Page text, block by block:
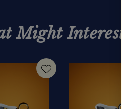
Might Interest